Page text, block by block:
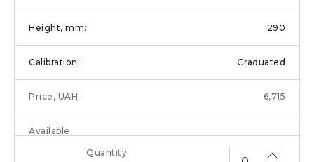
290
Graduated
6,715